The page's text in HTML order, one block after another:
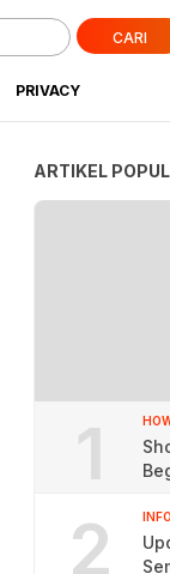
CARI
PRIVACY
ARTIKEL
1
2